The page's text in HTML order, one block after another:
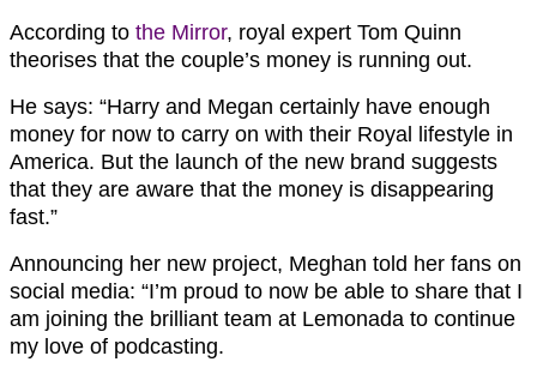
According to the Mirror, royal expert Tom Quinn
theorises that the couple’s money is running out.
He says: “Harry and Megan certainly have enough
money for now to carry on with their Royal lifestyle in
America. But the launch of the new brand suggests
that they are aware that the money is disappearing
fast.”
Announcing her new project, Meghan told her fans on
social media: “I’m proud to now be able to share that I
am joining the brilliant team at Lemonada to continue
my love of podcasting.